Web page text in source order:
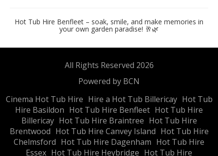
Hot Tub Hire Benfleet – soak, smile, and make memories in
your own garden paradise! 🥂🌿
All Rights Reserved 2026
Powered by BCN
Cinema Hot Tub Hire Hire a Hot Tub Billericay Hot Tub
Hire Basildon Hot Tub Hire Benfleet Hot Tub Hire
Billericay Hot Tub Hire Braintree Hot Tub Hire
Brentwood Hot Tub Hire Canvey Island Hot Tub Hire
Chelmsford Hot Tub Hire Dagenham Hot Tub Hire
Essex Hot Tub Hire Heybridge Hot Tub Hire